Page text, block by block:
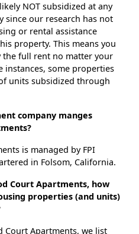
NOT subsidized at any
our research has not
or rental assistance
property. This means you
the full rent no matter your
instances, some properties
units subsidized through
company manges
is managed by FPI
in Folsom, California.
Court Apartments, how
properties (and units)
Apartments, we list